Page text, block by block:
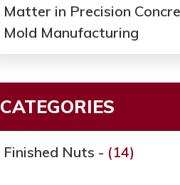
Matter in Precision
Mold Manufacturing
CATEGORIES
Finished Nuts - (14)